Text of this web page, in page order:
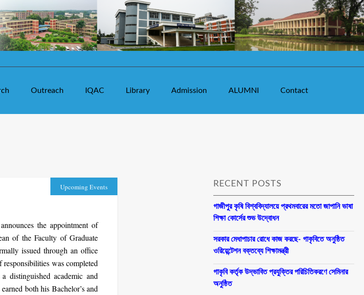
Outreach IQAC Library Admission ALUMNI Contact
Upcoming Events
the appointment of
of the Faculty of Graduate
issued through an office
was completed
distinguished academic and
both his Bachelor’s and
RECENT POSTS
গাজীপুর কৃষি বিশ্ববিদ্যালয়ে প্রথমবারের মতো জাপানি ভাষা
শিক্ষা কোর্সের শুভ উদ্বোধন
সরকার মেধাপাচার রোধে কাজ করছে- গাকৃবিতে অনুষ্ঠিত
ওরিয়েন্টেশন বক্তব্যে শিক্ষামন্ত্রী
গাকৃবি কর্তৃক উদ্ভাবিত প্রযুক্তির পরিচিতিকরণে সেমিনার
অনুষ্ঠিত